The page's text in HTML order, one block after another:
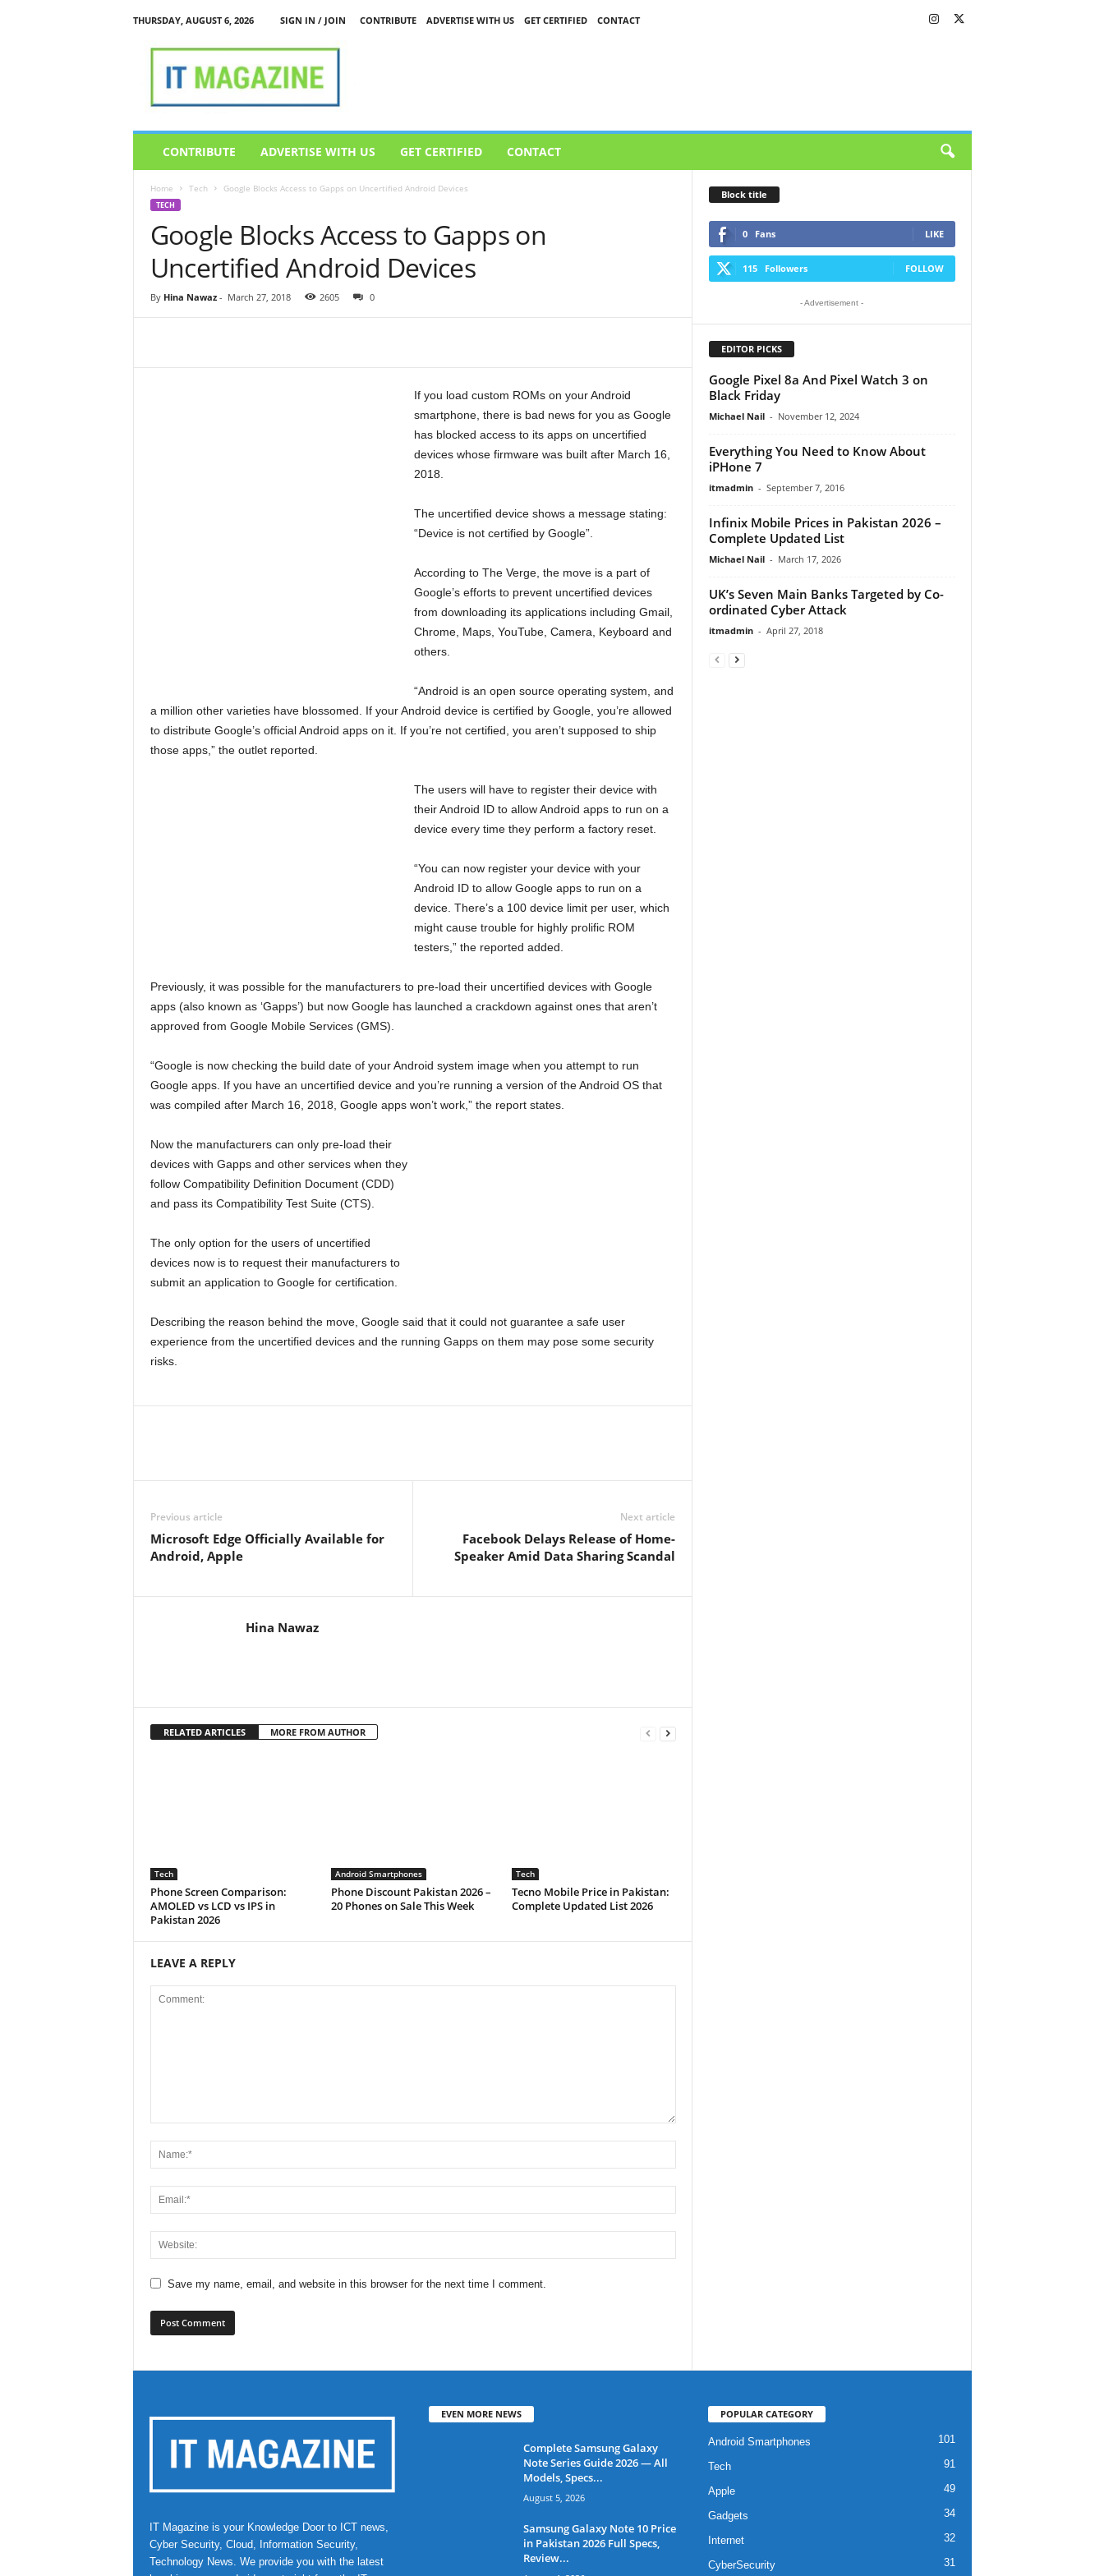
THURSDAY, AUGUST 6, 2026 SIGN IN / JOIN CONTRIBUTE ADVERTISE WITH US GET CERTIFIED
CONTACT
CONTRIBUTE ADVERTISE WITH US GET CERTIFIED CONTACT
Home Tech Google Blocks Access to Gapps on Uncertified Android Devices
TECH
Google Blocks Access to Gapps on
Uncertified Android Devices
By Hina Nawaz- March 27, 2018 2605 0
If you load custom ROMs on your Android
smartphone, there is bad news for you as Google
has blocked access to its apps on uncertified
devices whose firmware was built after March 16,
2018.
The uncertified device shows a message stating:
“Device is not certified by Google”.
According to The Verge, the move is a part of
Google’s efforts to prevent uncertified devices
from downloading its applications including Gmail,
Chrome, Maps, YouTube, Camera, Keyboard and
others.
“Android is an open source operating system, and
a million other varieties have blossomed. If your Android device is certified by Google, you’re allowed
to distribute Google’s official Android apps on it. If you’re not certified, you aren’t supposed to ship
those apps,” the outlet reported.
The users will have to register their device with
their Android ID to allow Android apps to run on a
device every time they perform a factory reset.
“You can now register your device with your
Android ID to allow Google apps to run on a
device. There’s a 100 device limit per user, which
might cause trouble for highly prolific ROM
testers,” the reported added.
Previously, it was possible for the manufacturers to pre-load their uncertified devices with Google
apps (also known as ‘Gapps’) but now Google has launched a crackdown against ones that aren’t
approved from Google Mobile Services (GMS).
“Google is now checking the build date of your Android system image when you attempt to run
Google apps. If you have an uncertified device and you’re running a version of the Android OS that
was compiled after March 16, 2018, Google apps won’t work,” the report states.
Now the manufacturers can only pre-load their
devices with Gapps and other services when they
follow Compatibility Definition Document (CDD)
and pass its Compatibility Test Suite (CTS).
The only option for the users of uncertified
devices now is to request their manufacturers to
submit an application to Google for certification.
Describing the reason behind the move, Google said that it could not guarantee a safe user
experience from the uncertified devices and the running Gapps on them may pose some security
risks.
Previous article
Microsoft Edge Officially Available for
Android, Apple
Next article
Facebook Delays Release of Home-
Speaker Amid Data Sharing Scandal
Hina Nawaz
RELATED ARTICLES MORE FROM AUTHOR
Tech
Phone Screen Comparison:
AMOLED vs LCD vs IPS in
Pakistan 2026
Android Smartphones
Phone Discount Pakistan 2026 –
20 Phones on Sale This Week
Tech
Tecno Mobile Price in Pakistan:
Complete Updated List 2026
LEAVE A REPLY
Save my name, email, and website in this browser for the next time I comment.
Block title
0 Fans LIKE
115 Followers FOLLOW
- Advertisement -
EDITOR PICKS
Google Pixel 8a And Pixel Watch 3 on
Black Friday
Michael Nail - November 12, 2024
Everything You Need to Know About
iPHone 7
itmadmin - September 7, 2016
Infinix Mobile Prices in Pakistan 2026 –
Complete Updated List
Michael Nail - March 17, 2026
UK’s Seven Main Banks Targeted by Co-
ordinated Cyber Attack
itmadmin - April 27, 2018
IT Magazine is your Knowledge Door to ICT news,
Cyber Security, Cloud, Information Security,
Technology News. We provide you with the latest
EVEN MORE NEWS
Complete Samsung Galaxy
Note Series Guide 2026 — All
Models, Specs...
August 5, 2026
Samsung Galaxy Note 10 Price
in Pakistan 2026 Full Specs,
Review...
POPULAR CATEGORY
Android Smartphones 101
Tech 91
Apple 49
Gadgets 34
Internet 32
CyberSecurity 31